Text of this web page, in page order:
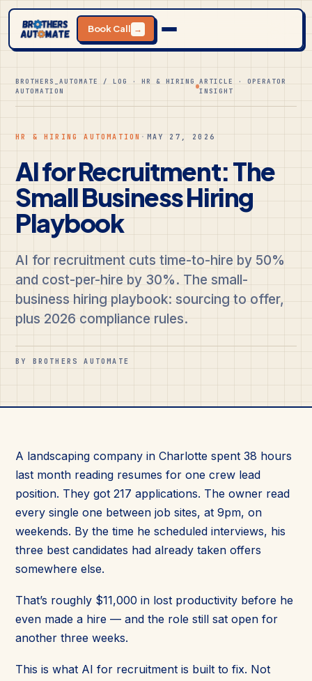
Book Call →
BROTHERS_AUTOMATE / LOG · HR & HIRING
AUTOMATION
ARTICLE · OPERATOR
INSIGHT
HR & HIRING AUTOMATION · MAY 27, 2026
AI for Recruitment: The
Small Business Hiring
Playbook
AI for recruitment cuts time-to-hire by 50%
and cost-per-hire by 30%. The small-
business hiring playbook: sourcing to offer,
plus 2026 compliance rules.
BY BROTHERS AUTOMATE
A landscaping company in Charlotte spent 38 hours
last month reading resumes for one crew lead
position. They got 217 applications. The owner read
every single one between job sites, at 9pm, on
weekends. By the time he scheduled interviews, his
three best candidates had already taken offers
somewhere else.
That’s roughly $11,000 in lost productivity before he
even made a hire — and the role still sat open for
another three weeks.
This is what AI for recruitment is built to fix. Not